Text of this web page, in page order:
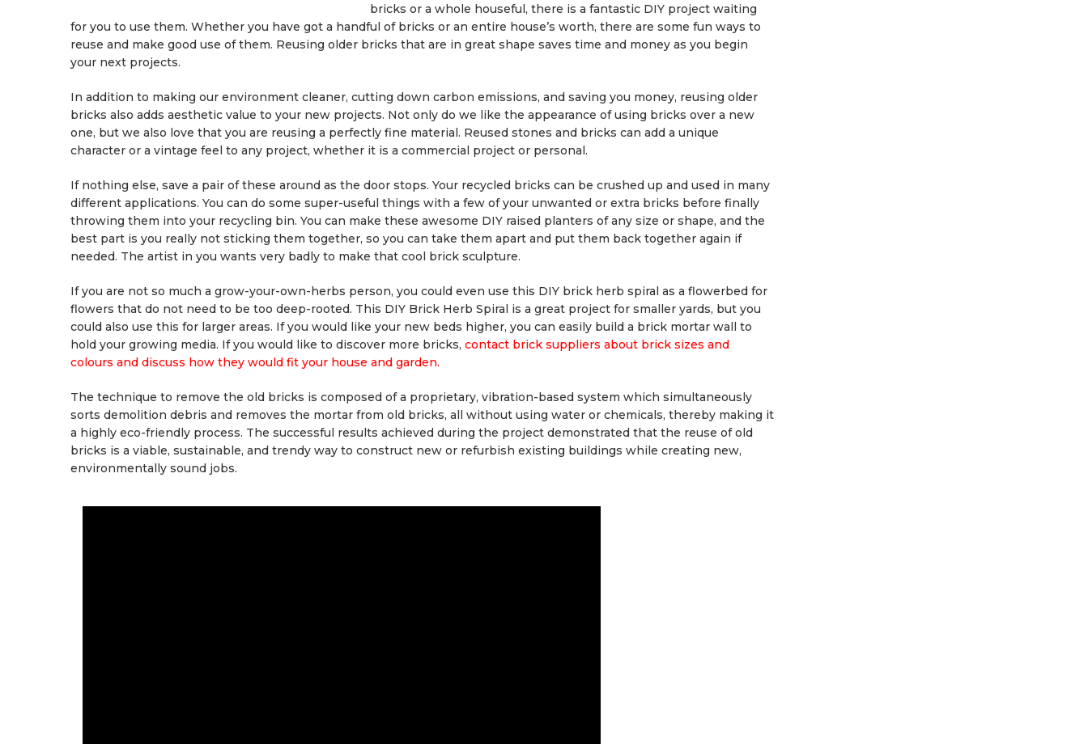
bricks or a whole houseful, there is a fantastic DIY project waiting
for you to use them. Whether you have got a handful of bricks or an entire house’s worth, there are some fun ways to
reuse and make good use of them. Reusing older bricks that are in great shape saves time and money as you begin
your next projects.
In addition to making our environment cleaner, cutting down carbon emissions, and saving you money, reusing older
bricks also adds aesthetic value to your new projects. Not only do we like the appearance of using bricks over a new
one, but we also love that you are reusing a perfectly fine material. Reused stones and bricks can add a unique
character or a vintage feel to any project, whether it is a commercial project or personal.
If nothing else, save a pair of these around as the door stops. Your recycled bricks can be crushed up and used in many
different applications. You can do some super-useful things with a few of your unwanted or extra bricks before finally
throwing them into your recycling bin. You can make these awesome DIY raised planters of any size or shape, and the
best part is you really not sticking them together, so you can take them apart and put them back together again if
needed. The artist in you wants very badly to make that cool brick sculpture.
If you are not so much a grow-your-own-herbs person, you could even use this DIY brick herb spiral as a flowerbed for
flowers that do not need to be too deep-rooted. This DIY Brick Herb Spiral is a great project for smaller yards, but you
could also use this for larger areas. If you would like your new beds higher, you can easily build a brick mortar wall to
hold your growing media. If you would like to discover more bricks, contact brick suppliers about brick sizes and
colours and discuss how they would fit your house and garden.
The technique to remove the old bricks is composed of a proprietary, vibration-based system which simultaneously
sorts demolition debris and removes the mortar from old bricks, all without using water or chemicals, thereby making it
a highly eco-friendly process. The successful results achieved during the project demonstrated that the reuse of old
bricks is a viable, sustainable, and trendy way to construct new or refurbish existing buildings while creating new,
environmentally sound jobs.